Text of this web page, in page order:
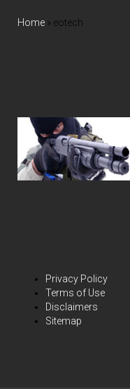
Home » eotech
Privacy Policy
Terms of Use
Disclaimers
Sitemap